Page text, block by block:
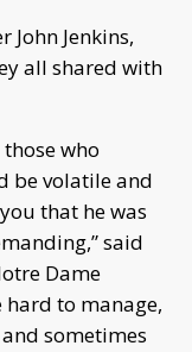
John Jenkins,
all shared with
who
be volatile and
that he was
said
Dame
hard to manage,
sometimes